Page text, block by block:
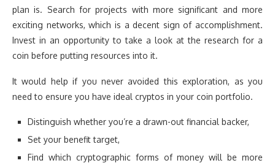
plan is. Search for projects with more significant and more
exciting networks, which is a decent sign of accomplishment.
Invest in an opportunity to take a look at the research for a
coin before putting resources into it.
It would help if you never avoided this exploration, as you
need to ensure you have ideal cryptos in your coin portfolio.
Distinguish whether you’re a drawn-out financial backer,
Set your benefit target,
Find which cryptographic forms of money will be more